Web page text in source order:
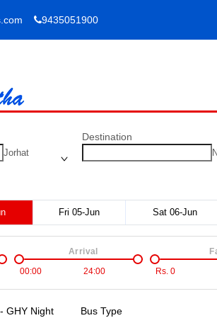
9435051900
Jorhat
Destination
Fri 05-Jun Sat 06-Jun
00:00
24:00
Arrival
Rs. 0
GHY Night
Bus Type